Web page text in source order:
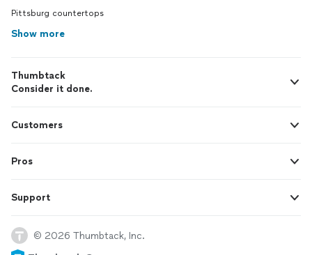
Pittsburg countertops
Show more
Thumbtack
Consider it done.
Customers
Pros
Support
© 2026 Thumbtack, Inc.